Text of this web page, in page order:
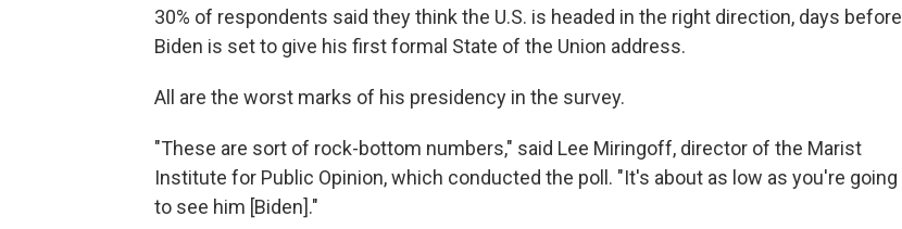
30% of respondents said they think the U.S. is headed in the right direction, days before
Biden is set to give his first formal State of the Union address.
All are the worst marks of his presidency in the survey.
"These are sort of rock-bottom numbers," said Lee Miringoff, director of the Marist
Institute for Public Opinion, which conducted the poll. "It's about as low as you're going
to see him [Biden]."